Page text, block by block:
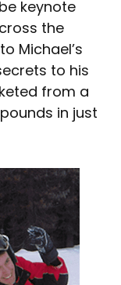
keynote
the
Michael’s
to his
from a
in just